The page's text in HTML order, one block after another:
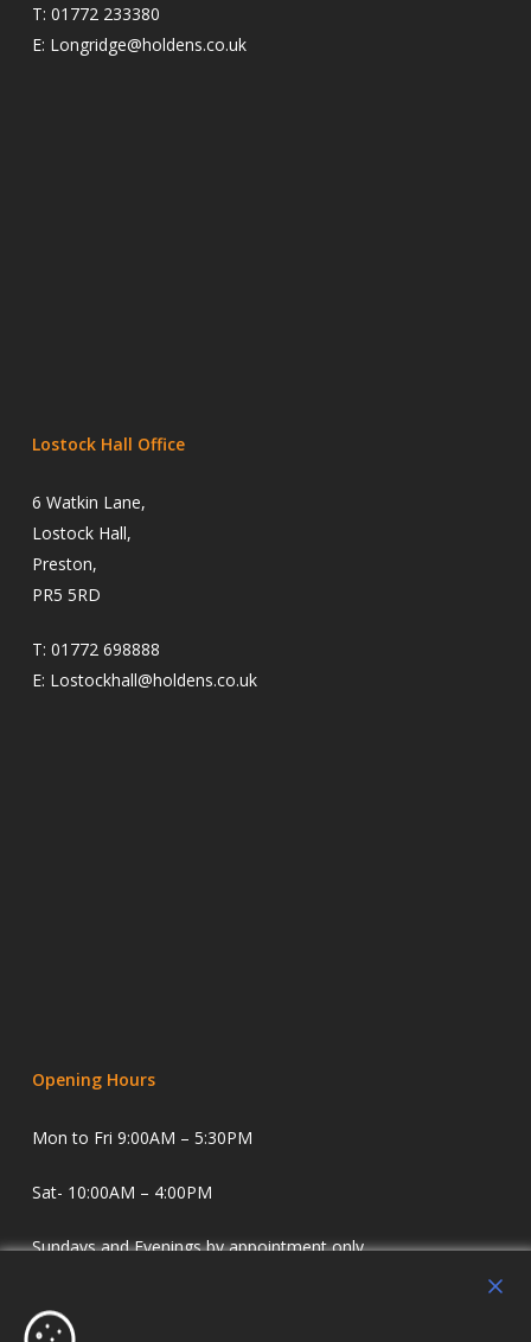
T: 01772 233380
E: Longridge@holdens.co.uk
Lostock Hall Office
6 Watkin Lane,
Lostock Hall,
Preston,
PR5 5RD
T: 01772 698888
E: Lostockhall@holdens.co.uk
Opening Hours
Mon to Fri 9:00AM – 5:30PM
Sat- 10:00AM – 4:00PM
Sundays and Evenings by appointment only.
Lostock Hall. We specialise in property sales and lettings